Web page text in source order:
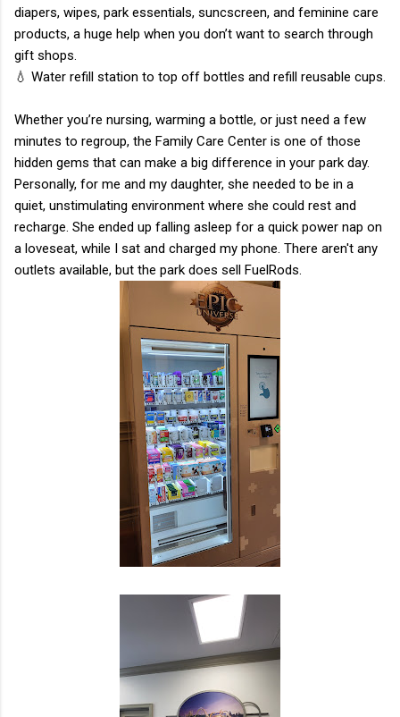
diapers, wipes, park essentials, suncscreen, and feminine care
products, a huge help when you don’t want to search through
gift shops.
💧 Water refill station to top off bottles and refill reusable cups.
Whether you’re nursing, warming a bottle, or just need a few
minutes to regroup, the Family Care Center is one of those
hidden gems that can make a big difference in your park day.
Personally, for me and my daughter, she needed to be in a
quiet, unstimulating environment where she could rest and
recharge. She ended up falling asleep for a quick power nap on
a loveseat, while I sat and charged my phone. There aren't any
outlets available, but the park does sell FuelRods.